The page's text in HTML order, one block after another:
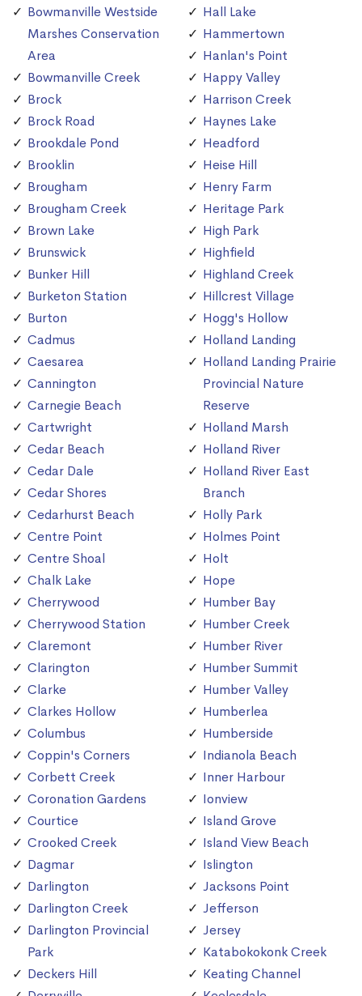
Bowmanville Westside
Marshes Conservation
Area
Bowmanville Creek
Brock
Brock Road
Brookdale Pond
Brooklin
Brougham
Brougham Creek
Brown Lake
Brunswick
Bunker Hill
Burketon Station
Burton
Cadmus
Caesarea
Cannington
Carnegie Beach
Cartwright
Cedar Beach
Cedar Dale
Cedar Shores
Cedarhurst Beach
Centre Point
Centre Shoal
Chalk Lake
Cherrywood
Cherrywood Station
Claremont
Clarington
Clarke
Clarkes Hollow
Columbus
Coppin's Corners
Corbett Creek
Coronation Gardens
Courtice
Crooked Creek
Dagmar
Darlington
Darlington Creek
Darlington Provincial
Park
Deckers Hill
Hall Lake
Hammertown
Hanlan's Point
Happy Valley
Harrison Creek
Haynes Lake
Headford
Heise Hill
Henry Farm
Heritage Park
High Park
Highfield
Highland Creek
Hillcrest Village
Hogg's Hollow
Holland Landing
Holland Landing Prairie
Provincial Nature
Reserve
Holland Marsh
Holland River
Holland River East
Branch
Holly Park
Holmes Point
Holt
Hope
Humber Bay
Humber Creek
Humber River
Humber Summit
Humber Valley
Humberlea
Humberside
Indianola Beach
Inner Harbour
Ionview
Island Grove
Island View Beach
Islington
Jacksons Point
Jefferson
Jersey
Katabokokonk Creek
Keating Channel